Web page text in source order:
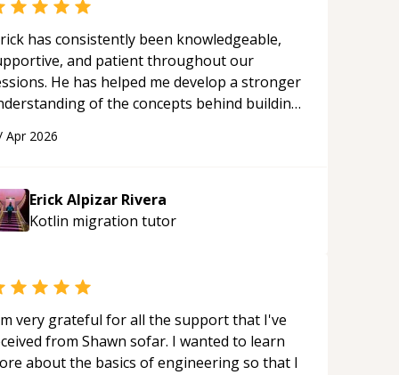
has consistently been knowledgeable,
and patient throughout our
He has helped me develop a stronger
of the concepts behind building
ability to clearly explain each topic has
and effective. I appreciate his
and would highly recommend him as a
“
Apr 2026
Erick Alpizar Rivera
Kotlin migration tutor
very grateful for all the support that I've
from Shawn sofar. I wanted to learn
about the basics of engineering so that I